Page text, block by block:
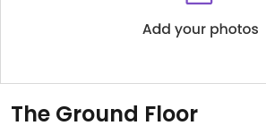
The Ground Floor